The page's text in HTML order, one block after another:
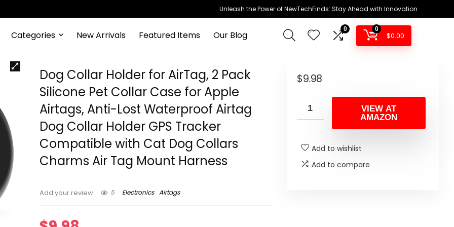
Unleash the Power of NewTechFinds: Stay Ahead with Innovation
Categories New Arrivals Featured Items Our Blog
0 0
$0.00
Dog Collar Holder for AirTag, 2 Pack
Silicone Pet Collar Case for Apple
Airtags, Anti-Lost Waterproof Airtag
Dog Collar Holder GPS Tracker
Compatible with Cat Dog Collars
Charms Air Tag Mount Harness
Add your review 5 Electronics Airtags
$9.98
VIEW AT
AMAZON
Add to wishlist
Add to compare